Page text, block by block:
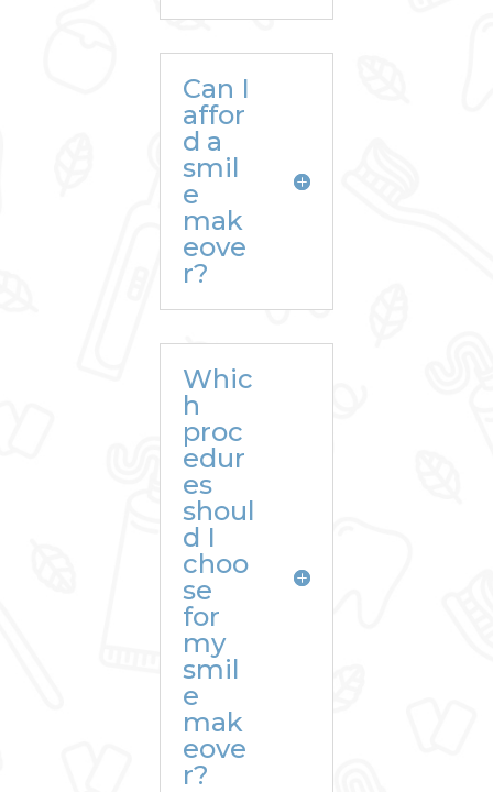
Can I
affor
d a
smil
e
mak
eove
r?
Whic
h
proc
edur
es
shoul
d I
choo
se
for
my
smil
e
mak
eove
r?